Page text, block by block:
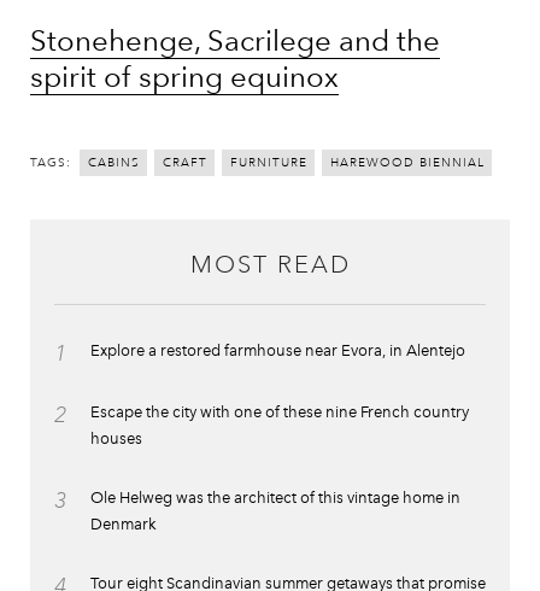
Stonehenge, Sacrilege and the
spirit of spring equinox
TAGS: CABINS CRAFT FURNITURE HAREWOOD BIENNIAL
MOST READ
1 Explore a restored farmhouse near Evora, in Alentejo
2
Escape the city with one of these nine French country
houses
3
Ole Helweg was the architect of this vintage home in
Denmark
Tour eight Scandinavian summer getaways that promise